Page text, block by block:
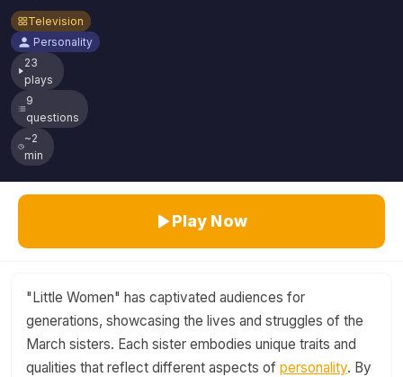
Television
Personality
23
plays
9
questions
~2
min
Play Now
"Little Women" has captivated audiences for
generations, showcasing the lives and struggles of the
March sisters. Each sister embodies unique traits and
qualities that reflect different aspects of personality. By